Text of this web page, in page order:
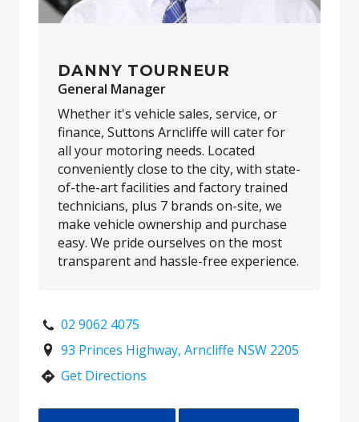
DANNY TOURNEUR
General Manager
Whether it's vehicle sales, service, or
finance, Suttons Arncliffe will cater for
all your motoring needs. Located
conveniently close to the city, with state-
of-the-art facilities and factory trained
technicians, plus 7 brands on-site, we
make vehicle ownership and purchase
easy. We pride ourselves on the most
transparent and hassle-free experience.
02 9062 4075
93 Princes Highway, Arncliffe NSW 2205
Get Directions